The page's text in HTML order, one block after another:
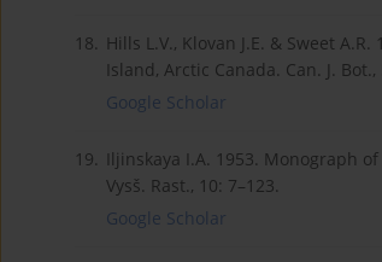
18. Hills L.V., Klovan J.E. & Sweet
Island, Arctic Canada. Can. J. Bot.,
Google Scholar
19.
Iljinskaya I.A. 1953. Monograph
Vysš. Rast., 10: 7–123.
Google Scholar